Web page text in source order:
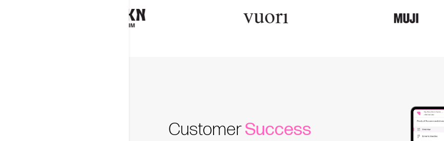
CustomerSuccess